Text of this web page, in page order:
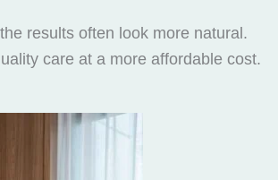
results often look more natural.
care at a more affordable cost.